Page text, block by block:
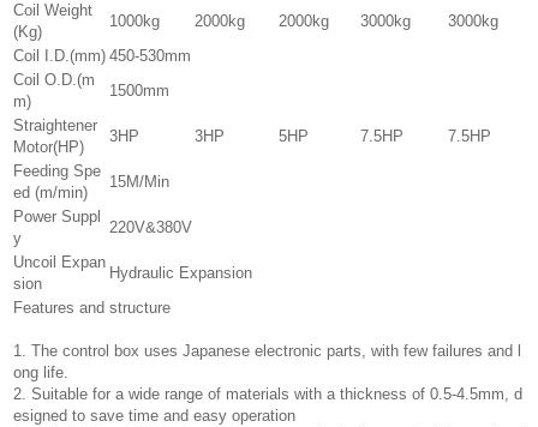
Coil Weight
(Kg)
1000kg 2000kg 2000kg 3000kg
3000kg
Coil I.D.(mm) 450-530mm
Coil O.D.(m
m)
1500mm
Straightener
Motor(HP)
3HP 3HP 5HP 7.5HP
7.5HP
Feeding Spe
ed (m/min)
15M/Min
Power Suppl
y
220V&380V
Uncoil Expan
sion
Hydraulic Expansion
Features and structure
1. The control box uses Japanese electronic parts, with few failures and l
ong life.
2. Suitable for a wide range of materials with a thickness of 0.5-4.5mm, d
esigned to save time and easy operation